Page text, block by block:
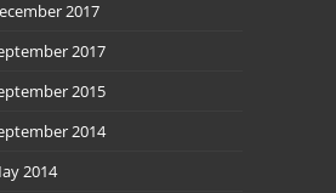
2017
2017
2015
2014
2014